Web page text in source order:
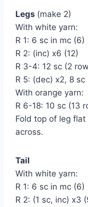
Legs (make 2)
With white yarn:
R 1: 6 sc in mc (6)
R 2: (inc) х6 (12)
R 3-4: 12 sc (2
R 5: (dec) х2, 8 sc
With orange yarn:
R 6-18: 10 sc (13
Fold top of leg
across.
Tail
With white yarn:
R 1: 6 sc in mc (6)
R 2: (1 sc, inc) х3